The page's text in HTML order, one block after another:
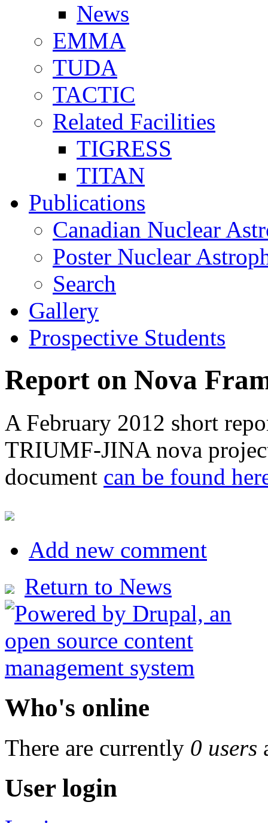
News
EMMA
TUDA
TACTIC
Related Facilities
TIGRESS
TITAN
Publications
Canadian Nuclear
Poster Nuclear
Search
Gallery
Prospective Students
Report on Nova
A February 2012 short
TRIUMF-JINA nova
document can be found
Add new comment
Return to News
Who's online
There are currently 0 users
User login